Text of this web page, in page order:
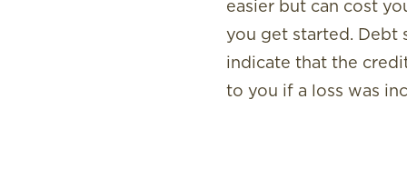
easier but can cost
you get started. Debt
indicate that the
to you if a loss was